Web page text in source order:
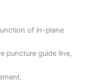
of in-plane
puncture guide line,